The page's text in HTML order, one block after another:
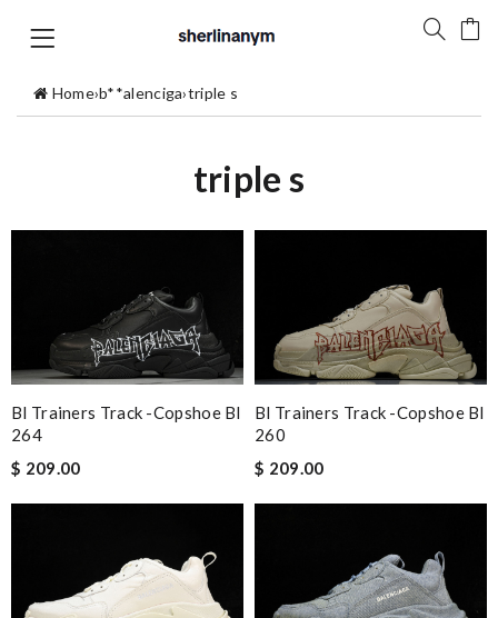
Home›b**alenciga›triple s
triple s
Bl Trainers Track -copshoe Bl
264
$ 209.00
Bl Trainers Track -copshoe Bl
260
$ 209.00